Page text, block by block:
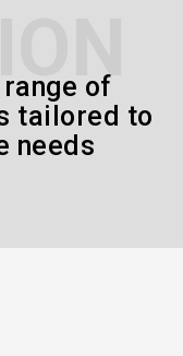
of
tailored to
needs